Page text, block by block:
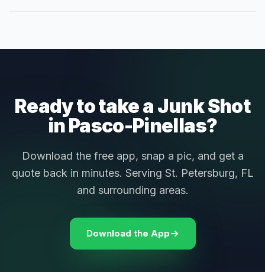
Ready to take a Junk Shot
in Pasco-Pinellas?
Download the free app, snap a pic, and get a
quote back in minutes. Serving St. Petersburg, FL
and surrounding areas.
Download the App